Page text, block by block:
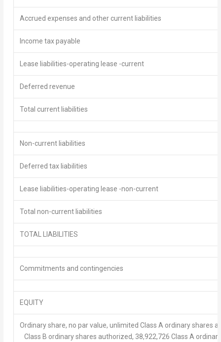
Accrued expenses and other current liabilities
Income tax payable
Lease liabilities-operating lease -current
Deferred revenue
Total current liabilities
Non-current liabilities
Deferred tax liabilities
Lease liabilities-operating lease -non-current
Total non-current liabilities
TOTAL LIABILITIES
Commitments and contingencies
EQUITY
Ordinary share, no par value, unlimited Class A ordinary shares
Class B ordinary shares authorized, 38,922,726 Class A ordinary